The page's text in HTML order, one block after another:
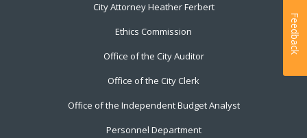
City Attorney Heather Ferbert
Ethics Commission
Office of the City Auditor
Office of the City Clerk
Office of the Independent Budget Analyst
Personnel Department
Feedback